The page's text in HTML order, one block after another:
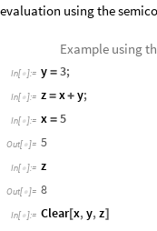
evaluation usingthe
Example using
In[ ]:= y = 3;
In[ ]:= z = x+ y;
In[ ]:= x = 5
Out[ ]= 5
In[ ]:= z
Out[ ]= 8
In[ ]:= Clear[x,y,z]